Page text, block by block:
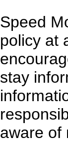
Speed
policy at
stay
aware of